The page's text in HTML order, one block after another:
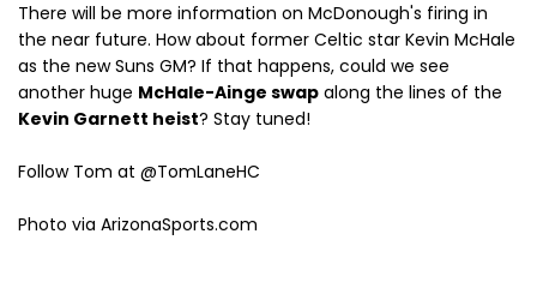
There will be more information on McDonough's firing in
the near future. How about former Celtic star Kevin McHale
as the new Suns GM? If that happens, could we see
another huge McHale-Ainge swap along the lines of the
Kevin Garnett heist? Stay tuned!
Follow Tom at @TomLaneHC
Photo via ArizonaSports.com